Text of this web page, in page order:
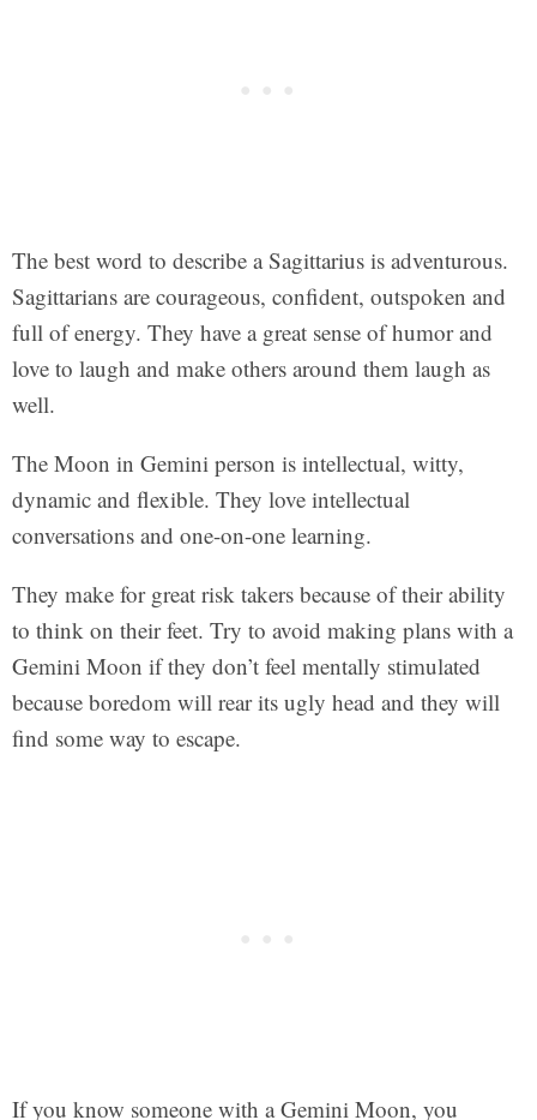
The best word to describe a Sagittarius is adventurous.
Sagittarians are courageous, confident, outspoken and
full of energy. They have a great sense of humor and
love to laugh and make others around them laugh as
well.
The Moon in Gemini person is intellectual, witty,
dynamic and flexible. They love intellectual
conversations and one-on-one learning.
They make for great risk takers because of their ability
to think on their feet. Try to avoid making plans with a
Gemini Moon if they don’t feel mentally stimulated
because boredom will rear its ugly head and they will
find some way to escape.
If you know someone with a Gemini Moon, you